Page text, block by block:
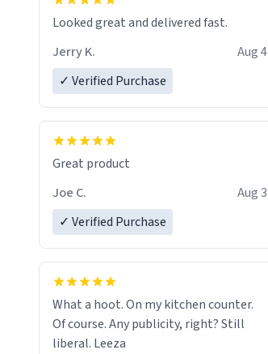
Looked great and delivered fast.
Jerry K.
Aug 4
✓ Verified Purchase
Great product
Joe C.
Aug 3
✓ Verified Purchase
What a hoot. On my kitchen counter.
Of course. Any publicity, right? Still
liberal. Leeza